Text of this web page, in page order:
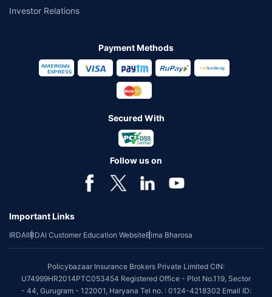
Investor Relations
Payment Methods
Secured With
Follow us on
Important Links
IRDAIIRDAI Customer Education WebsiteBima Bharosa
Policybazaar Insurance Brokers Private Limited CIN:
U74999HR2014PTC053454 Registered Office - Plot No.119, Sector
- 44, Gurugram - 122001, Haryana Tel no. : 0124-4218302 Email ID: